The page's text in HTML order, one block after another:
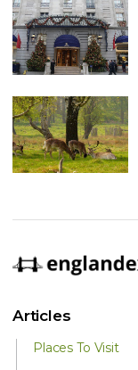
Articles
Places To Visit